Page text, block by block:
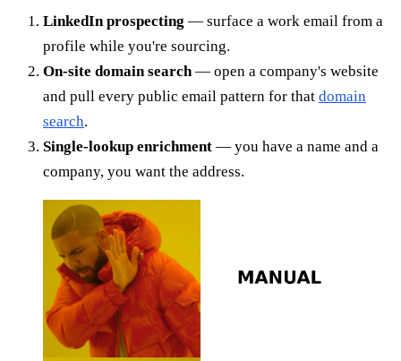
LinkedIn prospecting — surface a work email from a
profile while you're sourcing.
On-site domain search — open a company's website
and pull every public email pattern for that domain
search.
Single-lookup enrichment — you have a name and a
company, you want the address.